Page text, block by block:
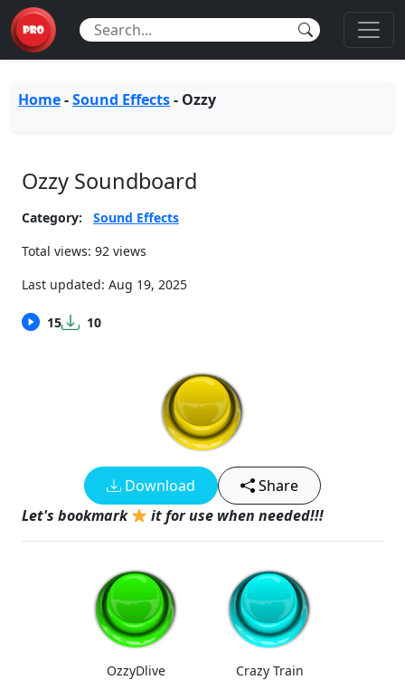
Home-Sound Effects- Ozzy
Ozzy Soundboard
Category:
Sound Effects
Total views: 92 views
Last updated: Aug 19, 2025
15 10
Download
Share
Let's bookmark
it for use when needed!!!
OzzyDlive Crazy Train